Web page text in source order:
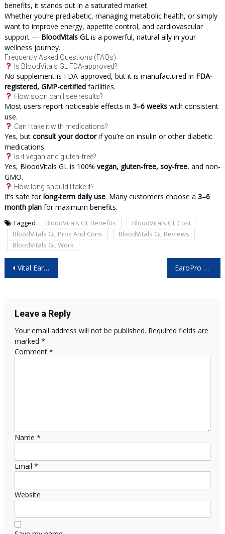
benefits, it stands out in a saturated market.
Whether you’re prediabetic, managing metabolic health, or simply
want to improve energy, appetite control, and cardiovascular
support — BloodVitals GLis a powerful, natural ally in your
wellness journey.
Frequently Asked Questions (FAQs)
Is BloodVitals GL FDA-approved?
No supplement is FDA-approved, but it is manufactured in FDA-
registered, GMP-certifiedfacilities.
How soon can I see results?
Most users report noticeable effects in 3–6 weekswith consistent
use.
Can I take it with medications?
Yes, but consult your doctorif you’re on insulin or other diabetic
medications.
Is it vegan and gluten-free?
Yes, BloodVitals GL is 100% vegan, gluten-free, soy-free, and non-
GMO.
How long should I take it?
It’s safe forlong-term daily use. Many customers choose a 3–6
month planfor maximum benefits.
Tagged BloodVitals GL Benefits
BloodVitals GL Cost
BloodVitals GL Pros And Cons
BloodVitals GL Reviews
BloodVitals GL Work
navigation
Vital Ear Cleaner Reviews – Is It Worth Buying? User Opinion! EaroPro Reviews – Is It Safe And Worth Trying?
Leave a Reply
Your email address will not be published. Required fields are
marked *
Comment *
Name *
Email *
Website